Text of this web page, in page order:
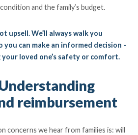
and the family’s budget.
upsell. We’ll always walk you
can make an informed decision -
loved one’s safety or comfort.
reimbursement
concerns we hear from families is: will